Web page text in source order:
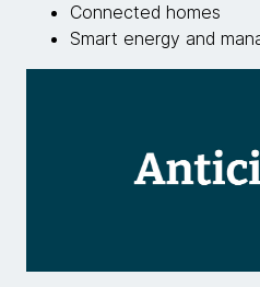
Connected homes
Smart energy and